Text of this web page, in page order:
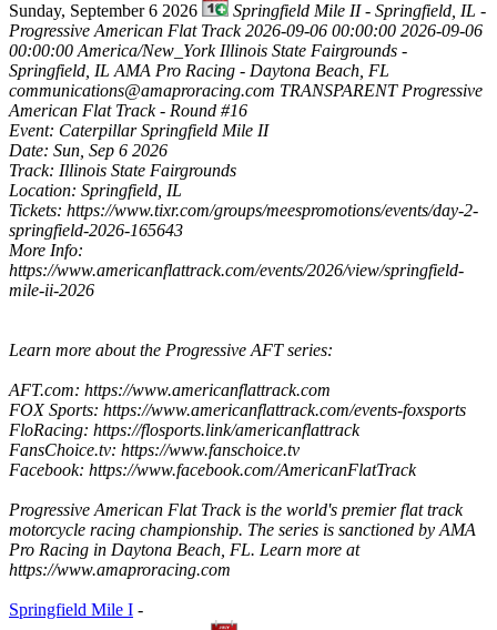
Sunday, September 6 2026
Springfield Mile II - Springfield, IL -
Progressive American Flat Track 2026-09-06 00:00:00 2026-09-06
00:00:00 America/New_York Illinois State Fairgrounds -
Springfield, IL AMA Pro Racing - Daytona Beach, FL
communications@amaproracing.com TRANSPARENT Progressive
American Flat Track - Round #16
Event: Caterpillar Springfield Mile II
Date: Sun, Sep 6 2026
Track: Illinois State Fairgrounds
Location: Springfield, IL
Tickets: https://www.tixr.com/groups/meespromotions/events/day-2-
springfield-2026-165643
More Info:
https://www.americanflattrack.com/events/2026/view/springfield-
mile-ii-2026
Learn more about the Progressive AFT series:
AFT.com: https://www.americanflattrack.com
FOX Sports: https://www.americanflattrack.com/events-foxsports
FloRacing: https://flosports.link/americanflattrack
FansChoice.tv: https://www.fanschoice.tv
Facebook: https://www.facebook.com/AmericanFlatTrack
Progressive American Flat Track is the world's premier flat track
motorcycle racing championship. The series is sanctioned by AMA
Pro Racing in Daytona Beach, FL. Learn more at
https://www.amaproracing.com
Springfield Mile I -